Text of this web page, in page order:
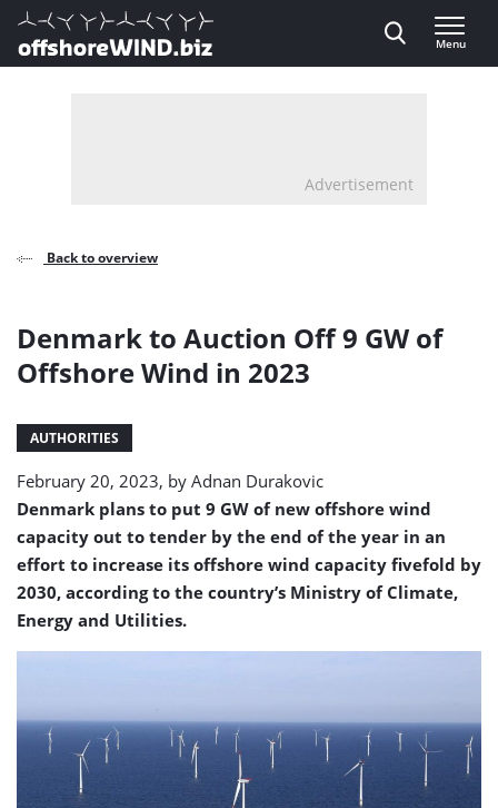
Direct naar inhoud
, go to home
Menu
Advertisement
Back to overview
Denmark to Auction Off 9 GW of
Offshore Wind in 2023
AUTHORITIES
February 20, 2023, by Adnan Durakovic
Denmark plans to put 9 GW of new offshore wind
capacity out to tender by the end of the year in an
effort to increase its offshore wind capacity fivefold by
2030, according to the country’s Ministry of Climate,
Energy and Utilities.